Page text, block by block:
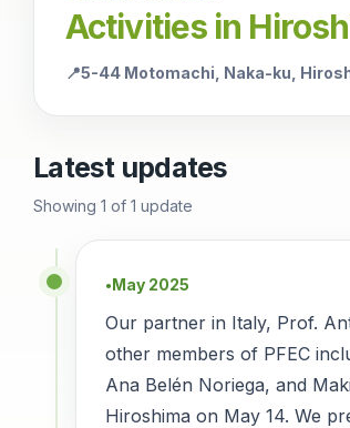
Activities in
📍5-44 Motomachi, Naka-ku,
Latest updates
Showing 1 of 1 update
●May 2025
Our partner in Italy, Prof.
other members of PFEC
Ana Belén Noriega, and
Hiroshima on May 14. We